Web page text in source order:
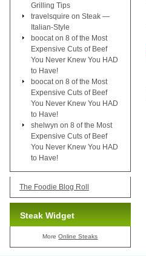
Grilling Tips
travelsquire on Steak —
Italian-Style
boocat on 8 of the Most
Expensive Cuts of Beef
You Never Knew You HAD
to Have!
boocat on 8 of the Most
Expensive Cuts of Beef
You Never Knew You HAD
to Have!
shelwyn on 8 of the Most
Expensive Cuts of Beef
You Never Knew You HAD
to Have!
The Foodie Blog Roll
Steak Widget
MoreOnline Steaks